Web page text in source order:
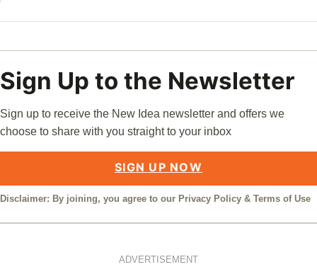
Sign Up to the Newsletter
Sign up to receive the New Idea newsletter and offers we
choose to share with you straight to your inbox
SIGN UP NOW
Disclaimer: By joining, you agree to our Privacy Policy & Terms of Use
ADVERTISEMENT